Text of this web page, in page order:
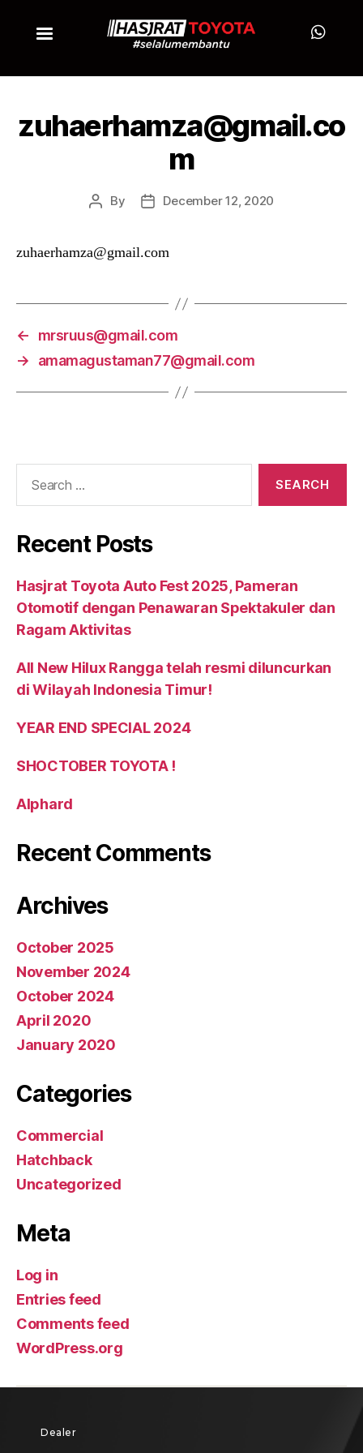
zuhaerhamza@gmail.co
m
By December 12, 2020
zuhaerhamza@gmail.com
←
mrsruus@gmail.com
→
amamagustaman77@gmail.com
Recent Posts
Hasjrat Toyota Auto Fest 2025, Pameran
Otomotif dengan Penawaran Spektakuler dan
Ragam Aktivitas
All New Hilux Rangga telah resmi diluncurkan
di Wilayah Indonesia Timur!
YEAR END SPECIAL 2024
SHOCTOBER TOYOTA !
Alphard
Recent Comments
Archives
October 2025
November 2024
October 2024
April 2020
January 2020
Categories
Commercial
Hatchback
Uncategorized
Meta
Log in
Entries feed
Comments feed
WordPress.org
Dealer